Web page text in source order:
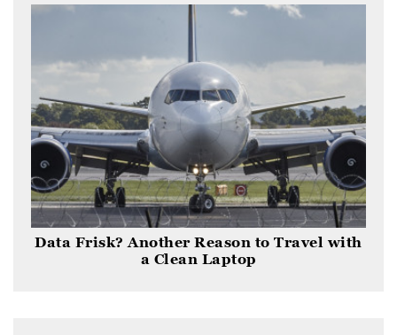
Data Frisk? Another Reason to Travel with
a Clean Laptop